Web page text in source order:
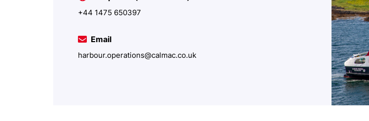
+44 1475 650397
Email
harbour.operations@calmac.co.uk